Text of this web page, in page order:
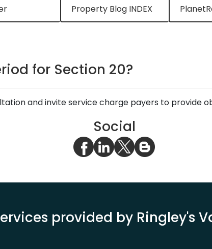
Property Blog INDEX
for Section 20?
and invite service charge payers to provide
Social
provided by Ringley's